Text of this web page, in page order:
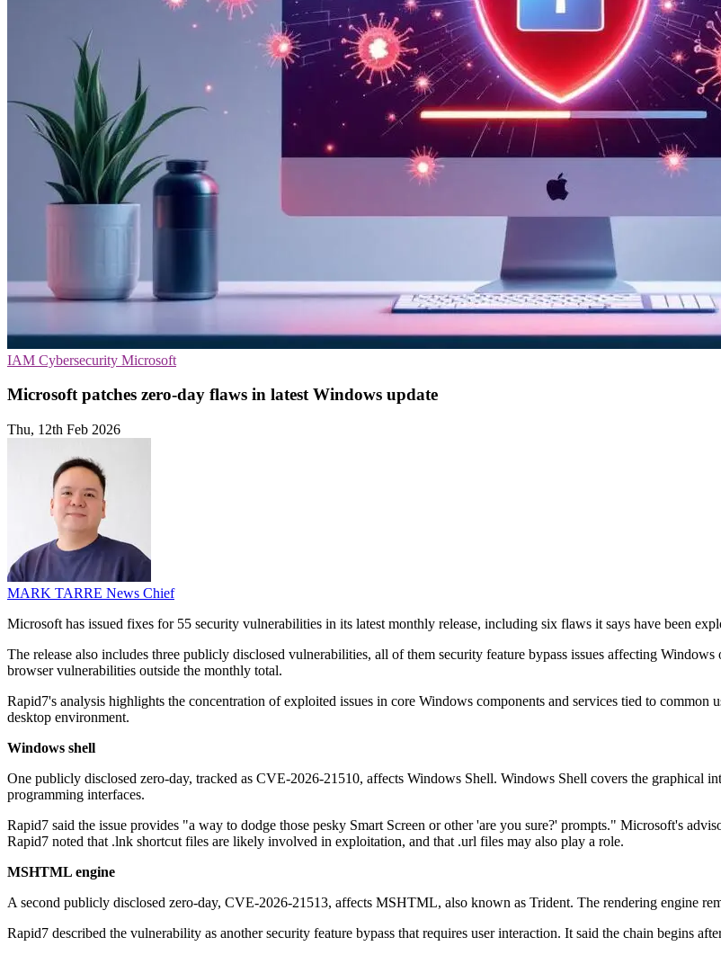
IAM Cybersecurity Microsoft
Microsoft patches zero-day flaws in latest Windows update
Thu, 12th Feb 2026
MARK TARRE News Chief
Microsoft has issued fixes for 55 security vulnerabilities in its latest monthly release, including six flaws it says have been
The release also includes three publicly disclosed vulnerabilities, all of them security feature bypass issues affecting
browser vulnerabilities outside the monthly total.
Rapid7's analysis highlights the concentration of exploited issues in core Windows components and services tied to
desktop environment.
Windows shell
One publicly disclosed zero-day, tracked as CVE-2026-21510, affects Windows Shell. Windows Shell covers the graphical
programming interfaces.
Rapid7 said the issue provides "a way to dodge those pesky Smart Screen or other 'are you sure?' prompts." Microsoft's
Rapid7 noted that .lnk shortcut files are likely involved in exploitation, and that .url files may also play a role.
MSHTML engine
A second publicly disclosed zero-day, CVE-2026-21513, affects MSHTML, also known as Trident. The rendering engine
Rapid7 described the vulnerability as another security feature bypass that requires user interaction. It said the chain begins